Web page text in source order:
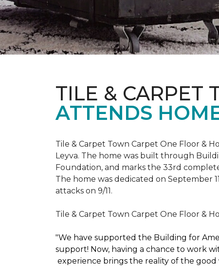
TILE & CARPET
ATTENDS
Tile & Carpet Town Carpet One Floor &
Leyva. The home was built through
Foundation, and marks the 33rd
The home was dedicated on September 11
attacks on 9/11.
Tile & Carpet Town Carpet One Floor &
"We have supported the Building for
support! Now, having a chance to work
experience brings the reality of the